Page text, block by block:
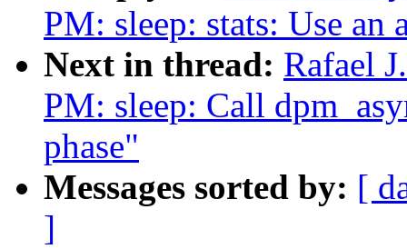
PM: sleep: stats: Use
Next in thread: Rafael
PM: sleep: Call
phase"
Messages sorted by: [
]